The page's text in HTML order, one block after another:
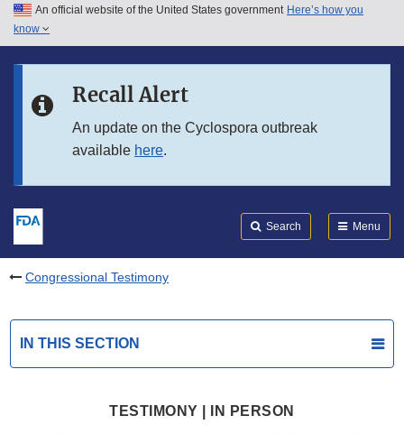
Skip to main content
Skip to in this section menu
An official website of the United States government Here’s how you
know
Recall Alert
An update on the Cyclospora outbreak
available here.
Search Menu
Congressional Testimony
IN THIS SECTION
TESTIMONY | IN PERSON